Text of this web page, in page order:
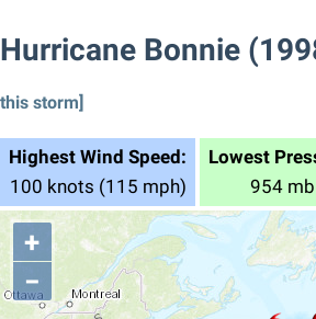
Hurricane Bonnie
this storm]
Highest Wind Speed:
100 knots (115 mph)
Lowest
954 mb
+
−